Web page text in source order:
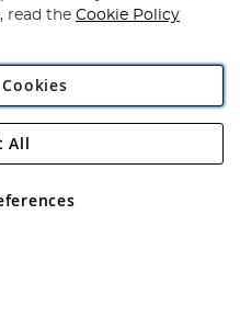
Plc
Road, Rackheath Industrial
VAT No GB 152140945
read the Cookie Policy
All